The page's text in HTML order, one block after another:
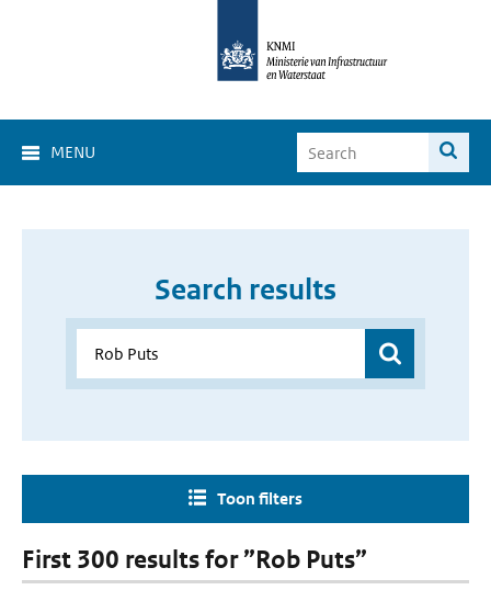
MENU
Search results
Toon filters
First 300 results for ”Rob Puts”